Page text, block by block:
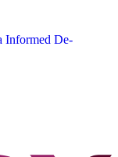
Informed De-